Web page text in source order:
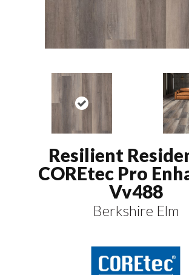
Resilient
COREtec Pro
Vv488
Berkshire Elm